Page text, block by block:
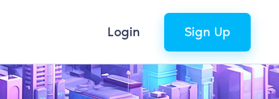
Login Sign Up